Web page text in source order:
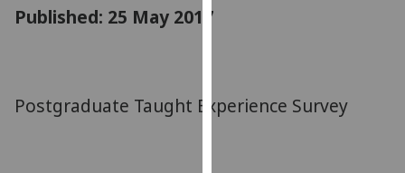
via
Published: 25 May 2017
Postgraduate Taught Experience Survey